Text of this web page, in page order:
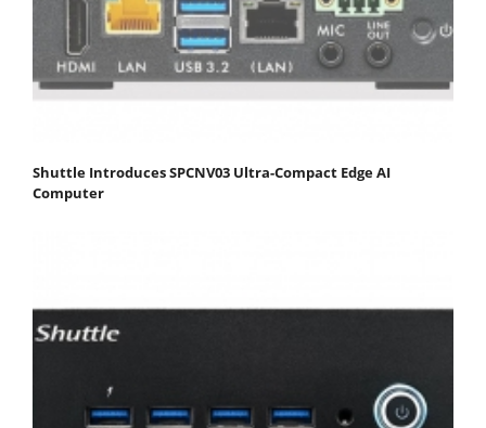
Shuttle Introduces SPCNV03 Ultra-Compact Edge AI
Computer